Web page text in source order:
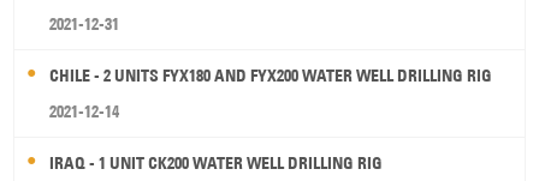
2021-12-31
CHILE - 2 UNITS FYX180 AND FYX200 WATER WELL DRILLING RIG
2021-12-14
IRAQ - 1 UNIT CK200 WATER WELL DRILLING RIG